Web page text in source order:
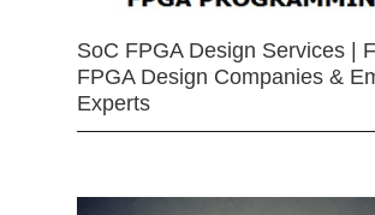
SoC FPGA Design Services |
FPGA Design Companies &
Experts